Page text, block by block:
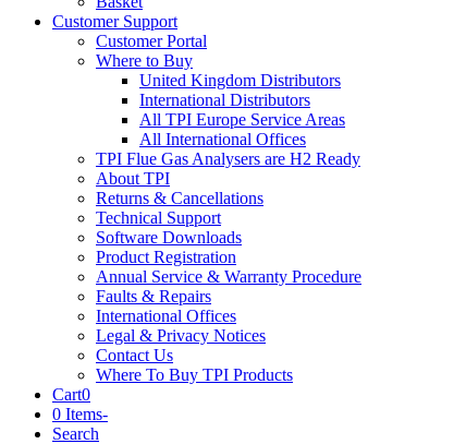
Customer Support
Customer Portal
Where to Buy
United Kingdom Distributors
International Distributors
All TPI Europe Service Areas
All International Offices
TPI Flue Gas Analysers are H2 Ready
About TPI
Returns & Cancellations
Technical Support
Software Downloads
Product Registration
Annual Service & Warranty Procedure
Faults & Repairs
International Offices
Legal & Privacy Notices
Contact Us
Where To Buy TPI Products
Cart0
0 Items-
Search